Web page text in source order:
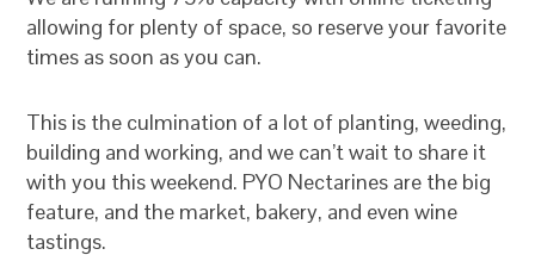
allowing for plenty of space, so reserve your favorite
times as soon as you can.
This is the culmination of a lot of planting, weeding,
building and working, and we can’t wait to share it
with you this weekend. PYO Nectarines are the big
feature, and the market, bakery, and even wine
tastings.